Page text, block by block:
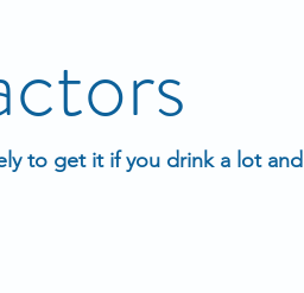
to get it if you drink a lot and